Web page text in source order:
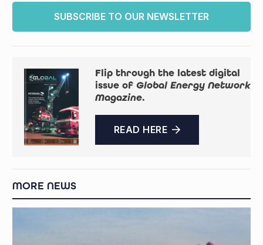
SUBSCRIBE TO OUR NEWSLETTER
Flip through the latest digital
issue of Global Energy Network
Magazine.
READ HERE
MORE NEWS